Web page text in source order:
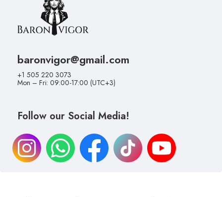
baronvigor@gmail.com
+1 505 220 3073
Mon – Fri: 09:00-17:00 (UTC+3)
Follow our Social Media!